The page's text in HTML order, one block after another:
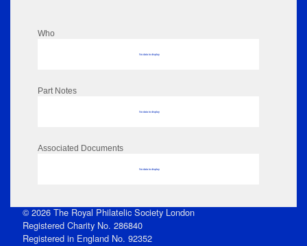
Who
No data to display
Part Notes
No data to display
Associated Documents
No data to display
© 2026 The Royal Philatelic Society London
Registered Charity No. 286840
Registered in England No. 92352